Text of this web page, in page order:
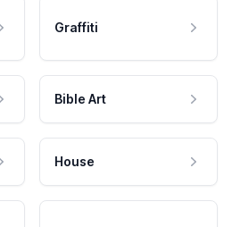
Graffiti
Bible Art
House